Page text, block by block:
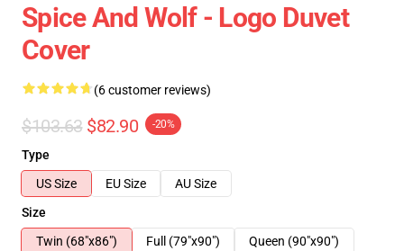
Spice And Wolf - Logo Duvet
Cover
(6 customer reviews)
$103.63 $82.90 -20%
Type
US Size
EU Size
AU Size
Size
Twin (68"x86")
Full (79"x90")
Queen (90"x90")